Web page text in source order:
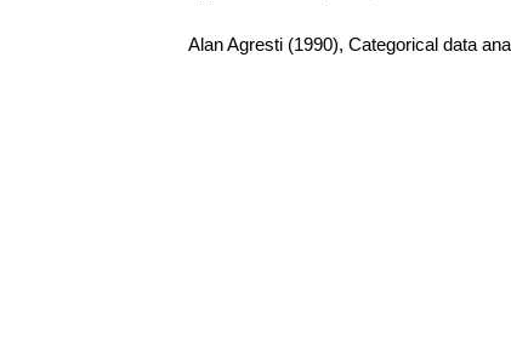
Alan Agresti (1990), Categorical data